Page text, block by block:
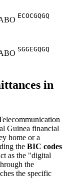
ECOCGQGQ
SGGEGQGQ
in
Guinea financial
home or a
the BIC codes
as the "digital
the
the specific